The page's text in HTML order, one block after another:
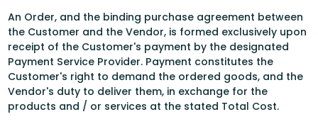
An Order, and the binding purchase agreement between
the Customer and the Vendor, is formed exclusively upon
receipt of the Customer's payment by the designated
Payment Service Provider. Payment constitutes the
Customer's right to demand the ordered goods, and the
Vendor's duty to deliver them, in exchange for the
products and / or services at the stated Total Cost.